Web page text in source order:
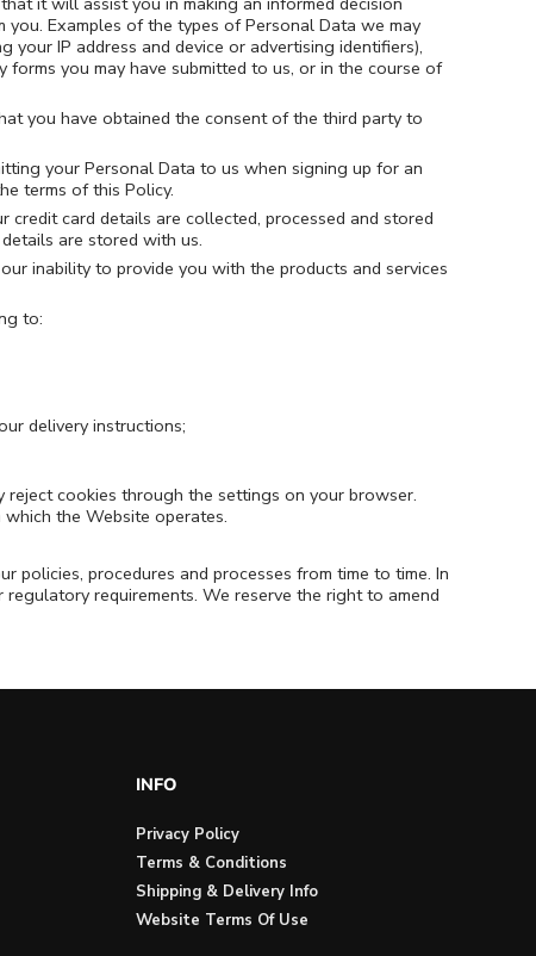
Examples of the types of Personal Data we may
your IP address and device or advertising identifiers),
you may have submitted to us, or in the course of
you have obtained the consent of the third party to
your Personal Data to us when signing up for an
terms of this Policy.
card details are collected, processed and stored
are stored with us.
inability to provide you with the products and services
to:
delivery instructions;
cookies through the settings on your browser.
the Website operates.
procedures and processes from time to time. In
requirements. We reserve the right to amend
INFO
Privacy Policy
Terms & Conditions
Shipping & Delivery Info
Website Terms Of Use